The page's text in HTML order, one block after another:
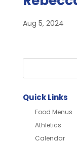
Aug 5, 2024
Quick Links
Food Menus
Athletics
Calendar